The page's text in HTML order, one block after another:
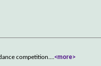
competition....<more>